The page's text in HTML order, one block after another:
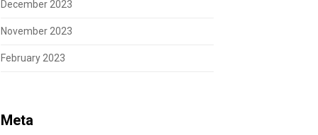
December 2023
November 2023
February 2023
Meta